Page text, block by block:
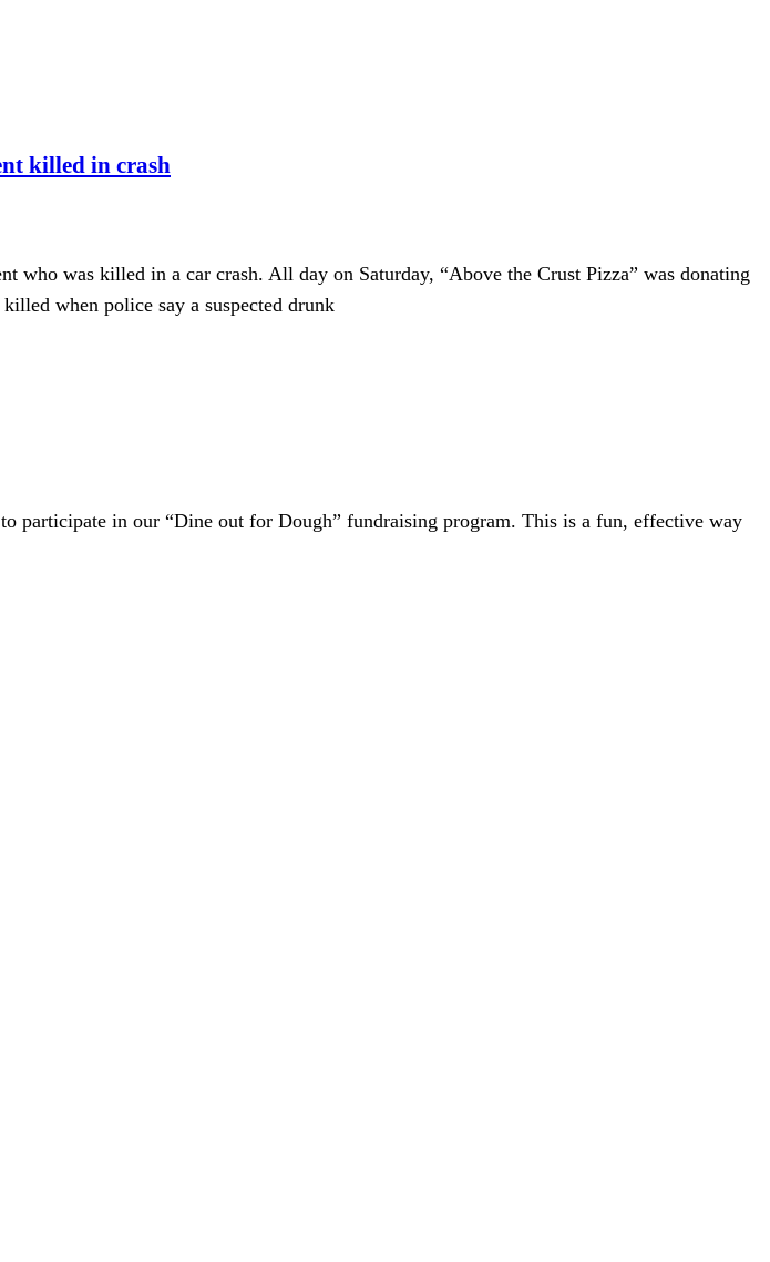
killed in crash
was killed in a car crash. All day on Saturday, “Above the Crust Pizza” was donating
when police say a suspected drunk
participate in our “Dine out for Dough” fundraising program. This is a fun, effective way